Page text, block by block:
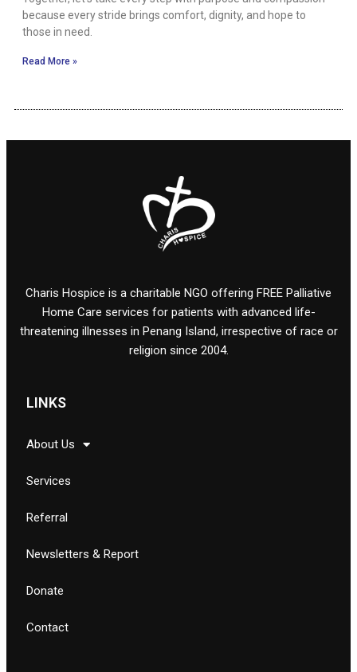
because every stride brings comfort, dignity, and hope to
those in need.
Read More »
Charis Hospice is a charitable NGO offering FREE Palliative
Home Care services for patients with advanced life-
threatening illnesses in Penang Island, irrespective of race or
religion since 2004.
LINKS
About Us
Services
Referral
Newsletters & Report
Donate
Contact